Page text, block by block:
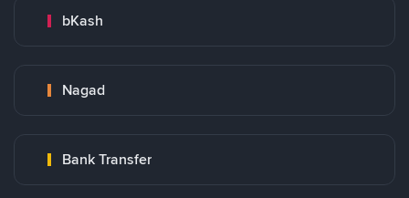
bKash
Nagad
Bank Transfer